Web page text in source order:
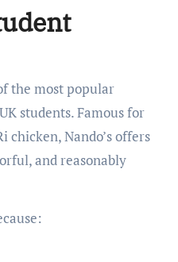
the most popular
students. Famous for
chicken, Nando’s offers
and reasonably